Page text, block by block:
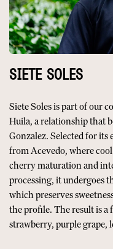
SIETE SOLES
Siete Soles is part of our
Huila, a relationship that
Gonzalez. Selected for its
from Acevedo, where
cherry maturation and
processing, it undergoes
which preserves
the profile. The result is a
strawberry, purple grape,